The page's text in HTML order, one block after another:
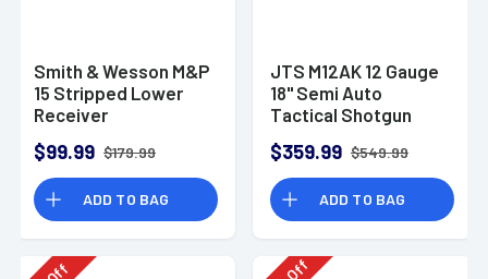
Smith & Wesson M&P
15 Stripped Lower
Receiver
$99.99 $179.99
ADD TO BAG
JTS M12AK 12 Gauge
18" Semi Auto
Tactical Shotgun
$359.99 $549.99
ADD TO BAG
Off